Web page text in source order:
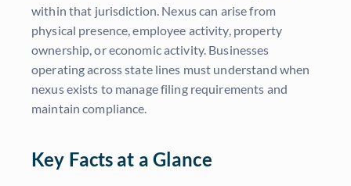
within that jurisdiction. Nexus can arise from
physical presence, employee activity, property
ownership, or economic activity. Businesses
operating across state lines must understand when
nexus exists to manage filing requirements and
maintain compliance.
Key Facts at a Glance